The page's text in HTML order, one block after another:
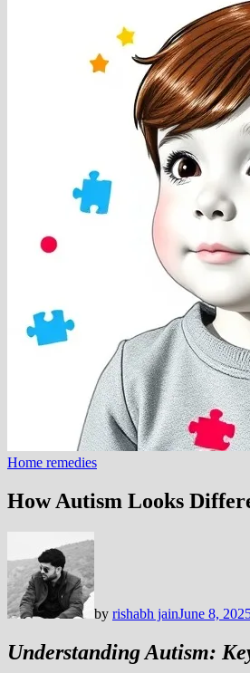
Home remedies
How Autism Looks
by rishabh jainJune 8,
Understanding Autism: